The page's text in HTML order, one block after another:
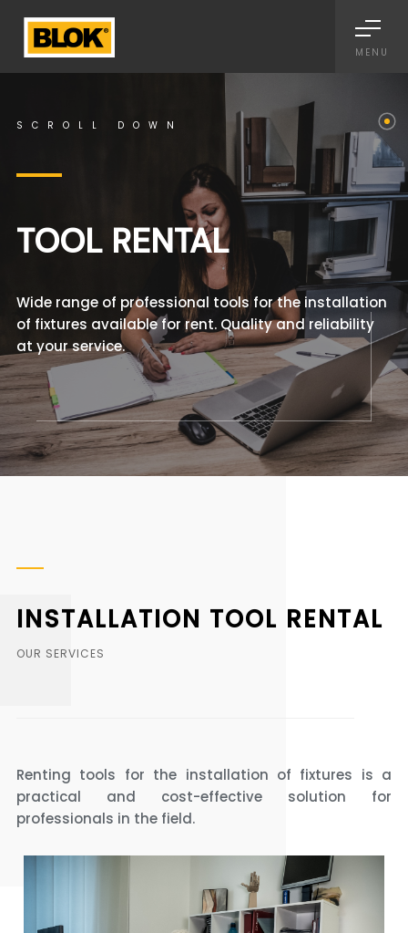
MENU
TOOL RENTAL
Wide range of professional tools for the installation
of fixtures available for rent. Quality and reliability
at your service.
SCROLL DOWN
INSTALLATION TOOL RENTAL
OUR SERVICES
Renting tools for the installation of fixtures is a
practical and cost-effective solution for
professionals in the field.
Informativa sulla raccolta